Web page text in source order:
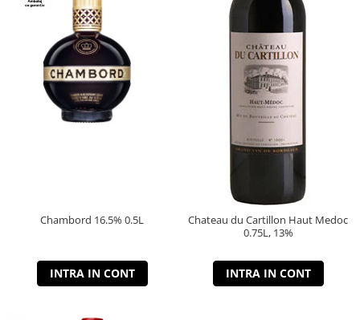
Chambord 16.5% 0.5L
INTRA IN CONT
Chateau du Cartillon Haut Medoc
0.75L, 13%
INTRA IN CONT